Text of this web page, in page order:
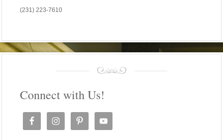
(231) 223-7610
Connect with Us!